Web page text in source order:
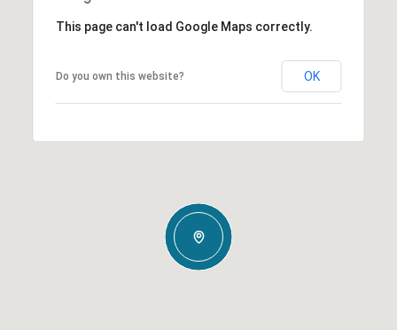
This page can't load Google Maps correctly.
Do you own this website? OK